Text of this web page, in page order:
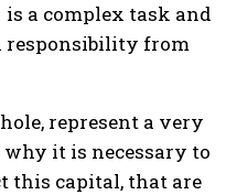
is a complex task and
responsibility from
represent a very
it is necessary to
this capital, that are